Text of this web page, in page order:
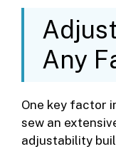
Any
One key factor
sew an
adjustability